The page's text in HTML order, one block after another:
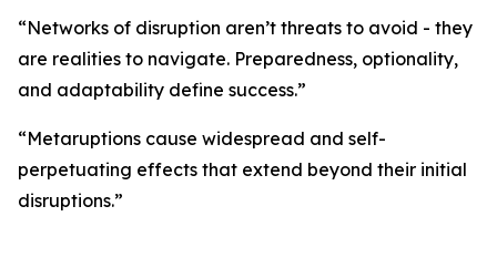
“Networks of disruption aren’t threats to avoid - they
are realities to navigate. Preparedness, optionality,
and adaptability define success.”
“Metaruptions cause widespread and self-
perpetuating effects that extend beyond their initial
disruptions.”